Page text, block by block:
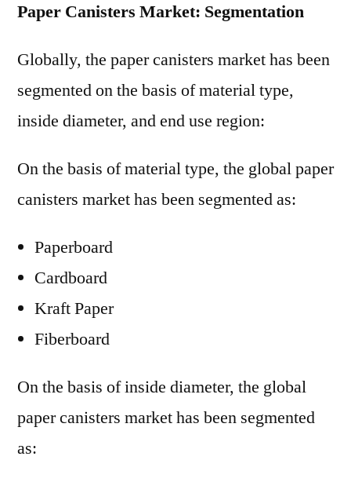
Paper Canisters Market: Segmentation
Globally, the paper canisters market has been
segmented on the basis of material type,
inside diameter, and end use region:
On the basis of material type, the global paper
canisters market has been segmented as:
Paperboard
Cardboard
Kraft Paper
Fiberboard
On the basis of inside diameter, the global
paper canisters market has been segmented
as: